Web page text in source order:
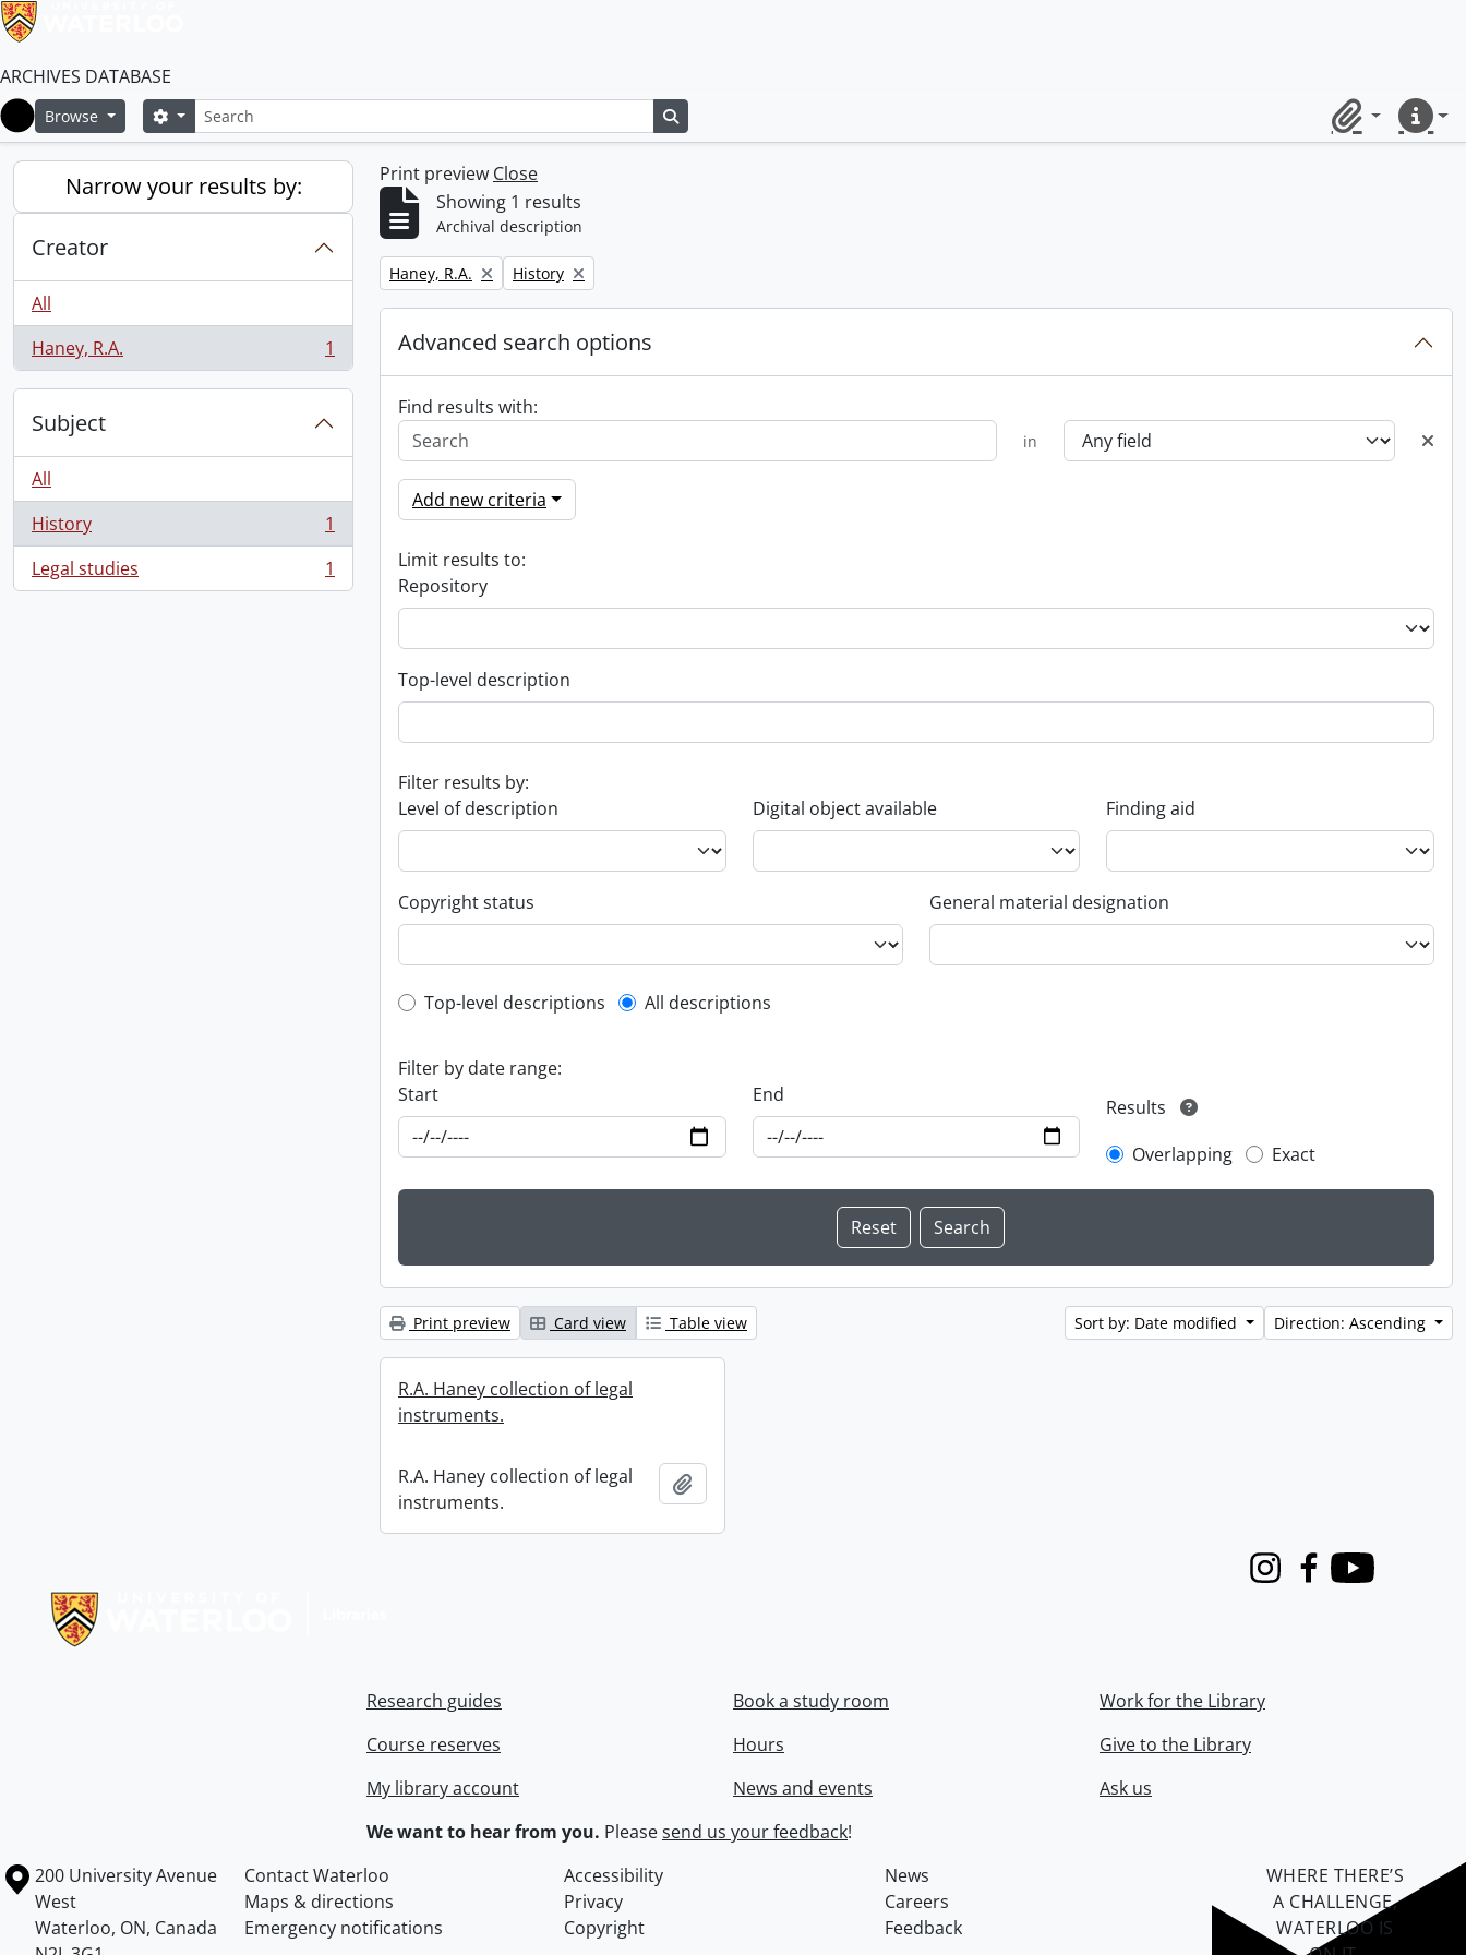
ARCHIVES DATABASE
Home
Browse SearchSearch options
ClipboardQuick
Narrow your results by:
Creator
All
Haney, R.A.
, 1 results 1
Subject
All
History
, 1 results
1
Legal studies
, 1 results 1
Print preview Close
Showing 1 results
Archival description
Remove filter:
Haney, R.A. Remove filter:
History
Advanced search options
Find results with:
in
Add new criteria
Limit results to:
Repository
Top-level description
Filter results by:
Level of description
Digital object available Finding aid
Copyright status General material designation
Top-level description filter
Top-level descriptions All descriptions
Filter by date range:
Start
End
Results
Overlapping
Exact
Print preview Card view Table view Sort by: Date modified Direction: Ascending
R.A. Haney collection of legal
instruments.
R.A. Haney collection of legal
instruments.
InstagramFacebook
Youtube
Research guides
Course reserves
My library account
Book a study room
Hours
News and events
Work for the Library
Give to the Library
Ask us
We want to hear from you. Pleasesend us your feedback!
Information about the University of Waterloo
Campus map
200 University Avenue
West
Waterloo, ON, Canada
Contact Waterloo Accessibility
News
Maps & directions
Privacy
Careers
Emergency notifications
Copyright Feedback
WHERE THERE’S
A CHALLENGE,
WATERLOO IS